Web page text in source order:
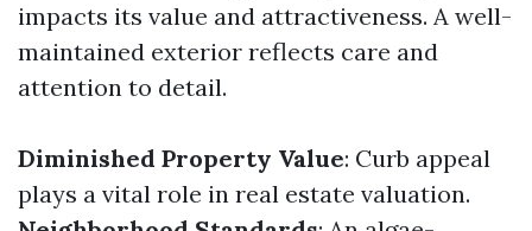
impacts its value and attractiveness. A well-
maintained exterior reflects care and
attention to detail.
Diminished Property Value: Curb appeal
plays a vital role in real estate valuation.